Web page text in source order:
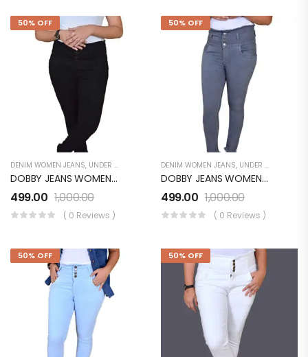
50% OFF
DENIM WOMEN JEANS, UNDER 499 WOMEN'S
DOBBY JEANS WOMEN LB072WJ01BK
499.00 1,000.00
( 0 Reviews )
50% OFF
DENIM WOMEN JEANS, UNDER 499
DOBBY JEANS WOMEN LB072WJ01PH
499.00 1,000.00
( 0 Reviews )
50% OFF 50% OFF